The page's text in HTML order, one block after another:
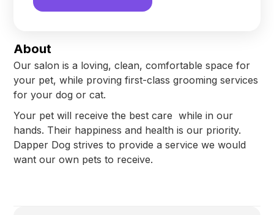
About
Our salon is a loving, clean, comfortable space for
your pet, while proving first-class grooming services
for your dog or cat.
Your pet will receive the best care while in our
hands. Their happiness and health is our priority.
Dapper Dog strives to provide a service we would
want our own pets to receive.